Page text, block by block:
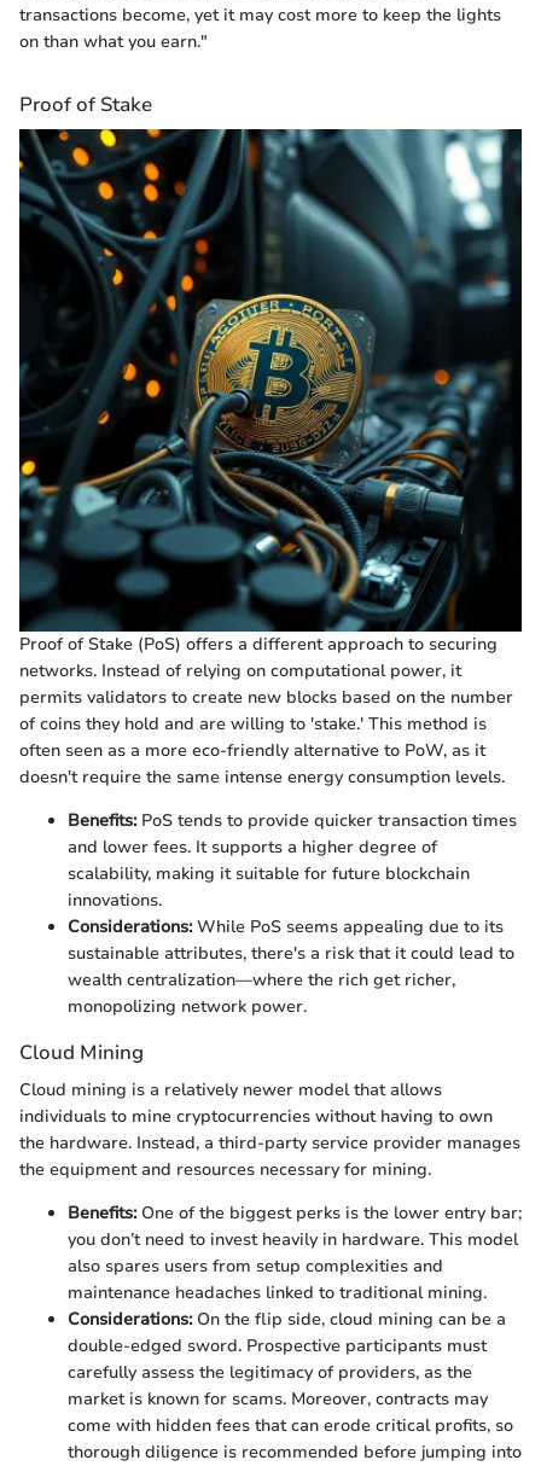
transactions become, yet it may cost more to keep the lights
on than what you earn."
Proof of Stake
Proof of Stake (PoS) offers a different approach to securing
networks. Instead of relying on computational power, it
permits validators to create new blocks based on the number
of coins they hold and are willing to 'stake.' This method is
often seen as a more eco-friendly alternative to PoW, as it
doesn't require the same intense energy consumption levels.
Benefits:PoS tends to provide quicker transaction times
and lower fees. It supports a higher degree of
scalability, making it suitable for future blockchain
innovations.
Considerations:While PoS seems appealing due to its
sustainable attributes, there's a risk that it could lead to
wealth centralization—where the rich get richer,
monopolizing network power.
Cloud Mining
Cloud mining is a relatively newer model that allows
individuals to mine cryptocurrencies without having to own
the hardware. Instead, a third-party service provider manages
the equipment and resources necessary for mining.
Benefits:One of the biggest perks is the lower entry bar;
you don’t need to invest heavily in hardware. This model
also spares users from setup complexities and
maintenance headaches linked to traditional mining.
Considerations:On the flip side, cloud mining can be a
double-edged sword. Prospective participants must
carefully assess the legitimacy of providers, as the
market is known for scams. Moreover, contracts may
come with hidden fees that can erode critical profits, so
thorough diligence is recommended before jumping into